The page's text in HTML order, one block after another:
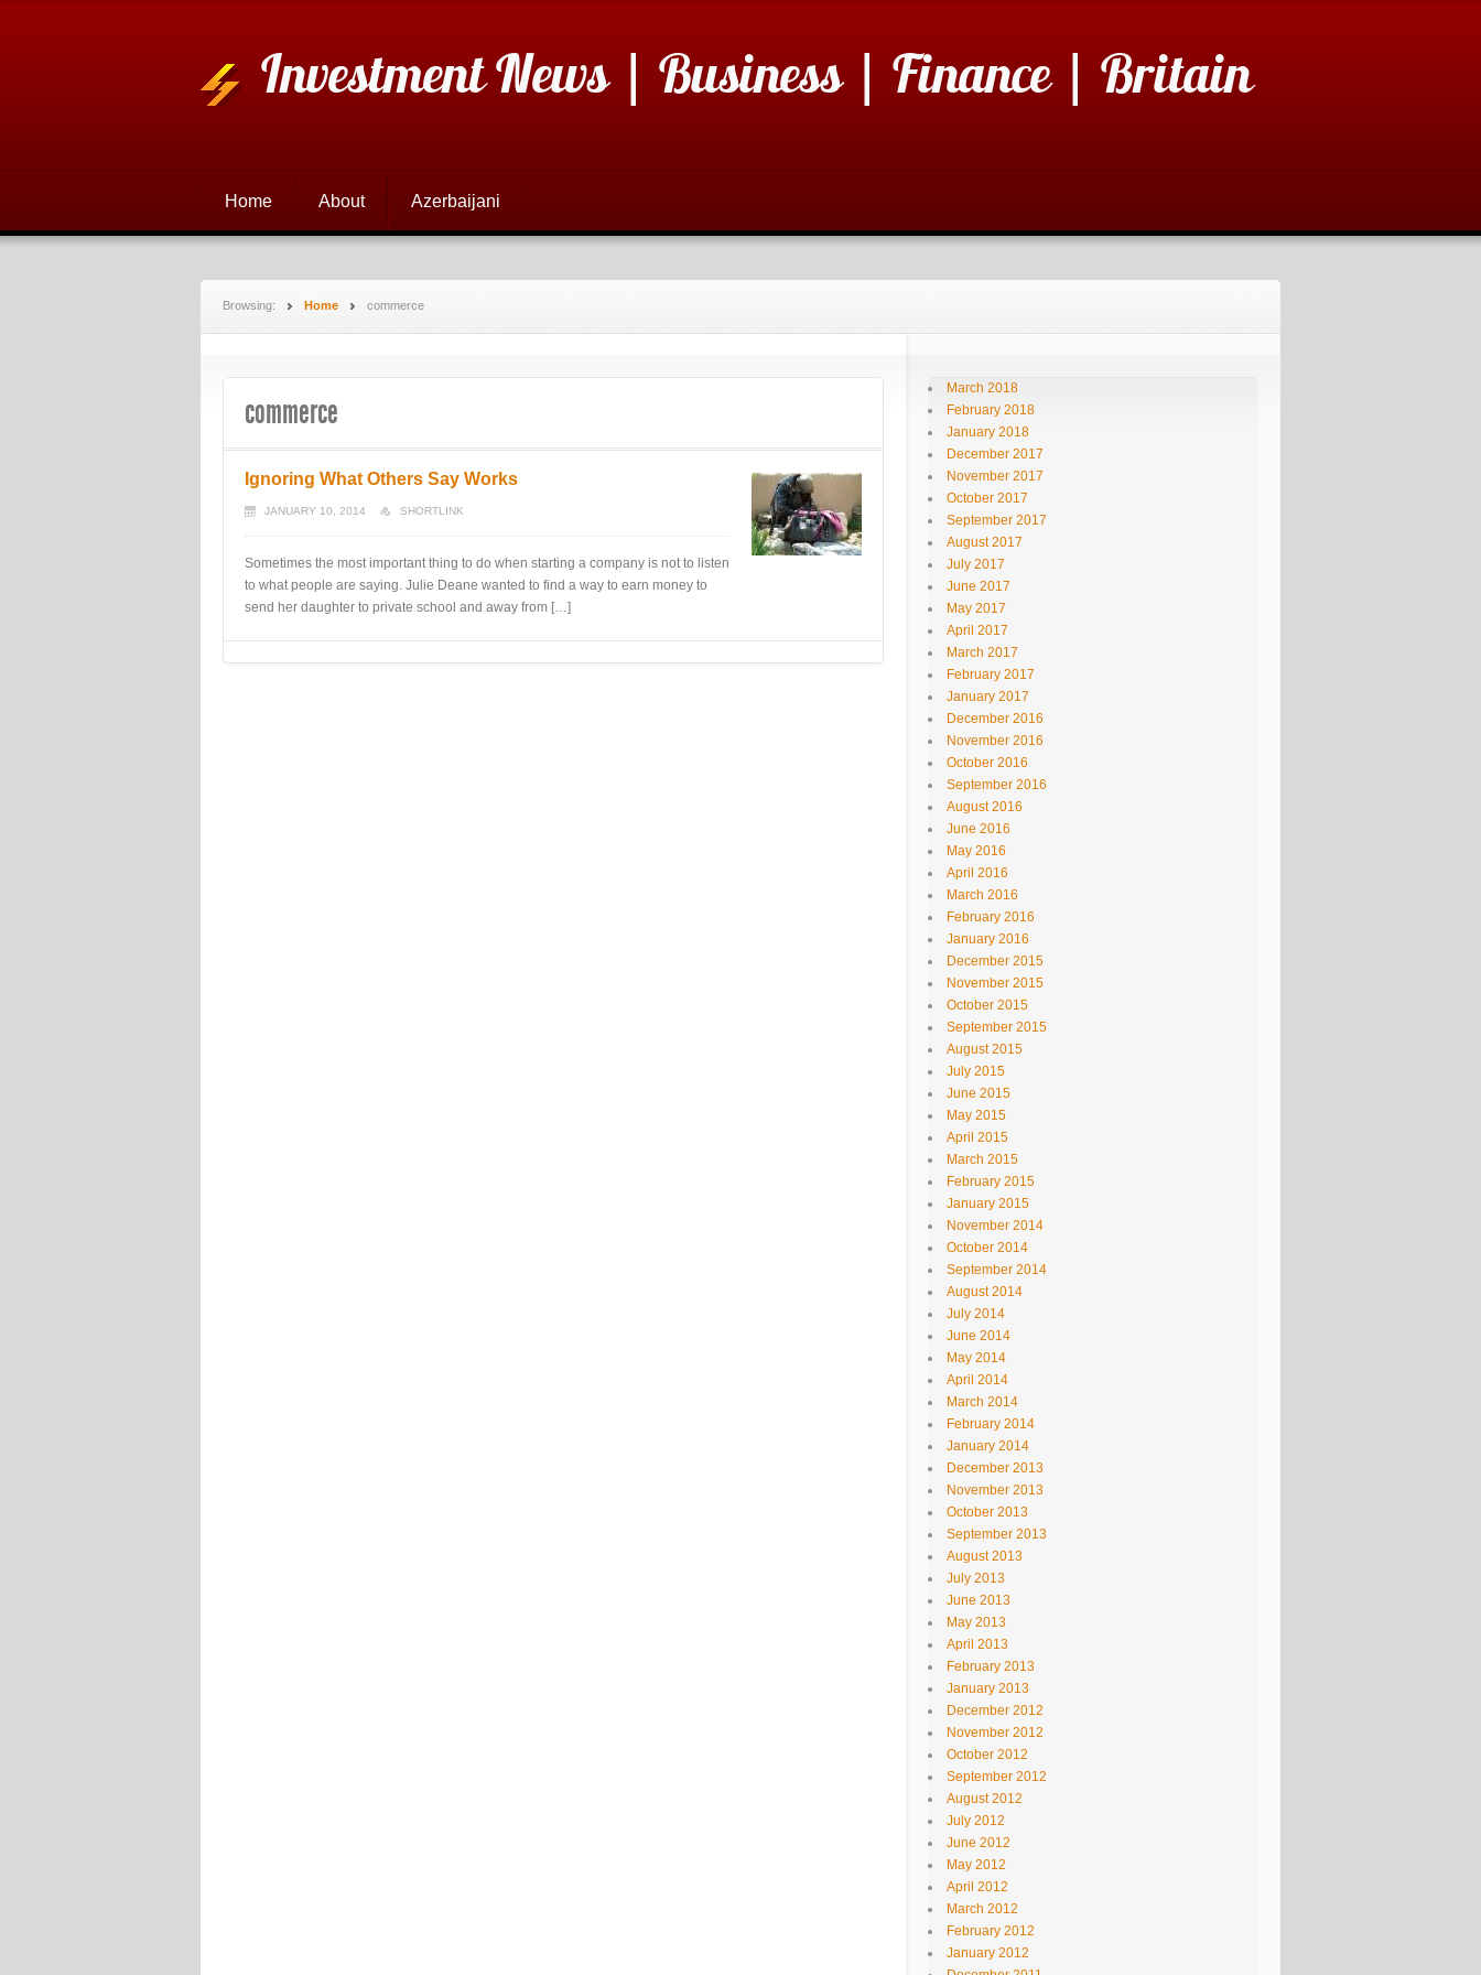
Investment News | Business | Finance | Britain
Home About Azerbaijani
Browsing: Home commerce
commerce
Ignoring What Others Say Works
JANUARY 10, 2014 SHORTLINK
Sometimes the most important thing to do when starting a company is not to listen
to what people are saying. Julie Deane wanted to find a way to earn money to
send her daughter to private school and away from […]
March 2018
February 2018
January 2018
December 2017
November 2017
October 2017
September 2017
August 2017
July 2017
June 2017
May 2017
April 2017
March 2017
February 2017
January 2017
December 2016
November 2016
October 2016
September 2016
August 2016
June 2016
May 2016
April 2016
March 2016
February 2016
January 2016
December 2015
November 2015
October 2015
September 2015
August 2015
July 2015
June 2015
May 2015
April 2015
March 2015
February 2015
January 2015
November 2014
October 2014
September 2014
August 2014
July 2014
June 2014
May 2014
April 2014
March 2014
February 2014
January 2014
December 2013
November 2013
October 2013
September 2013
August 2013
July 2013
June 2013
May 2013
April 2013
February 2013
January 2013
December 2012
November 2012
October 2012
September 2012
August 2012
July 2012
June 2012
May 2012
April 2012
March 2012
February 2012
January 2012